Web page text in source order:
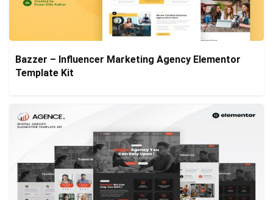
Bazzer – Influencer Marketing Agency Elementor
Template Kit